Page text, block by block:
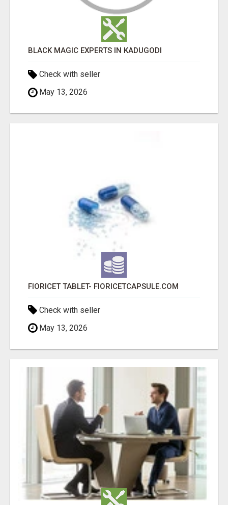
BLACK MAGIC EXPERTS IN KADUGODI
Check with seller
May 13, 2026
FIORICET TABLET- FIORICETCAPSULE.COM
Check with seller
May 13, 2026